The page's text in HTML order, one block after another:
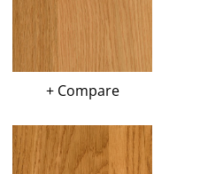
+ Compare